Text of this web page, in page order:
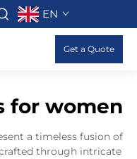
EN
Get a Quote
for women
a timeless fusion of
through intricate